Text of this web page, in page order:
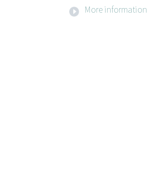
More information